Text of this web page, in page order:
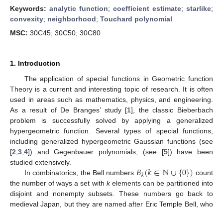
Keywords: analytic function; coefficient estimate; starlike;
convexity; neighborhood; Touchard polynomial
MSC: 30C45; 30C50; 30C80
1. Introduction
The application of special functions in Geometric function
Theory is a current and interesting topic of research. It is often
used in areas such as mathematics, physics, and engineering.
As a result of De Branges’ study [1], the classic Bieberbach
problem is successfully solved by applying a generalized
hypergeometric function. Several types of special functions,
including generalized hypergeometric Gaussian functions (see
[2 3 4]) and Gegenbauer polynomials, (see [5]) have been
studied extensively.
In combinatorics, the Bell numbers 𝐵𝑘(𝑘∈ℕ∪{0}) count
the number of ways a set with kelements can be partitioned into
disjoint and nonempty subsets. These numbers go back to
medieval Japan, but they are named after Eric Temple Bell, who